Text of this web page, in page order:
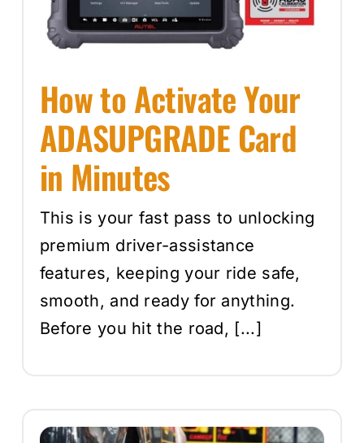
Events
SEARCH
FOR:
Cart
How to Activate Your
ADASUPGRADE Card
in Minutes
This is your fast pass to unlocking
premium driver-assistance
features, keeping your ride safe,
smooth, and ready for anything.
Before you hit the road, [...]